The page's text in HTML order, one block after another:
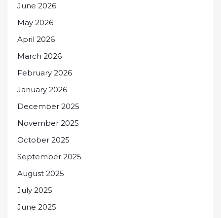
June 2026
May 2026
April 2026
March 2026
February 2026
January 2026
December 2025
November 2025
October 2025
September 2025
August 2025
July 2025
June 2025